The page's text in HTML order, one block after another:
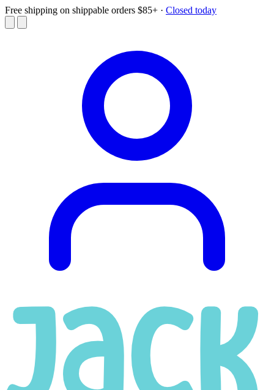
Free shipping on shippable orders $85+ · Closed today